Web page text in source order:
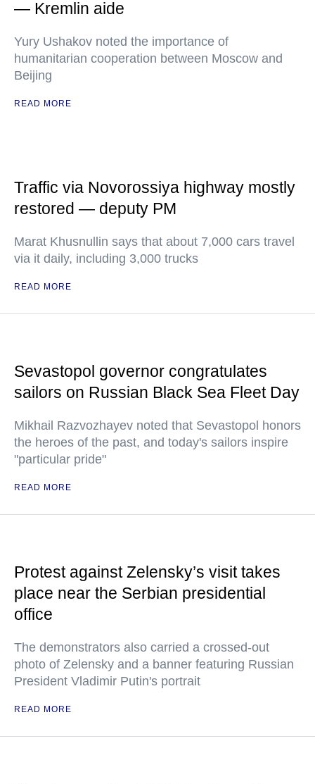
— Kremlin aide
Yury Ushakov noted the importance of
humanitarian cooperation between Moscow and
Beijing
READ MORE
Traffic via Novorossiya highway mostly
restored — deputy PM
Marat Khusnullin says that about 7,000 cars travel
via it daily, including 3,000 trucks
READ MORE
Sevastopol governor congratulates
sailors on Russian Black Sea Fleet Day
Mikhail Razvozhayev noted that Sevastopol honors
the heroes of the past, and today's sailors inspire
"particular pride"
READ MORE
Protest against Zelensky’s visit takes
place near the Serbian presidential
office
The demonstrators also carried a crossed-out
photo of Zelensky and a banner featuring Russian
President Vladimir Putin's portrait
READ MORE